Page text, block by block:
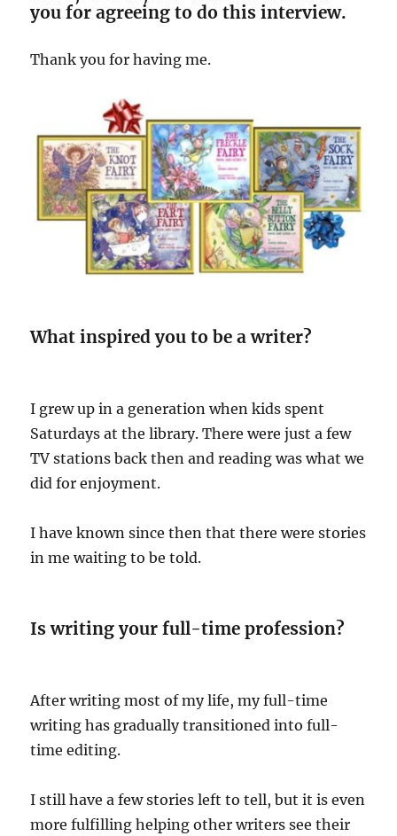
you for agreeing to do this interview.
Thank you for having me.
What inspired you to be a writer?
I grew up in a generation when kids spent
Saturdays at the library. There were just a few
TV stations back then and reading was what we
did for enjoyment.
I have known since then that there were stories
in me waiting to be told.
Is writing your full-time profession?
After writing most of my life, my full-time
writing has gradually transitioned into full-
time editing.
I still have a few stories left to tell, but it is even
more fulfilling helping other writers see their